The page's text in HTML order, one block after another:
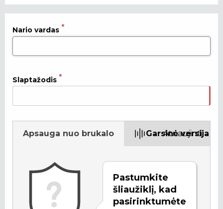
Nario vardas
Slaptažodis
Apsauga nuo brukalo Garsinė versija
Pastumkite
šliaužiklį, kad
pasirinktumėte
Atnaujinti